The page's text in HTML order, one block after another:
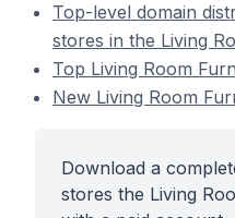
Top-level domain
stores in the Living
Top Living Room
New Living Room
Download a
stores the Living